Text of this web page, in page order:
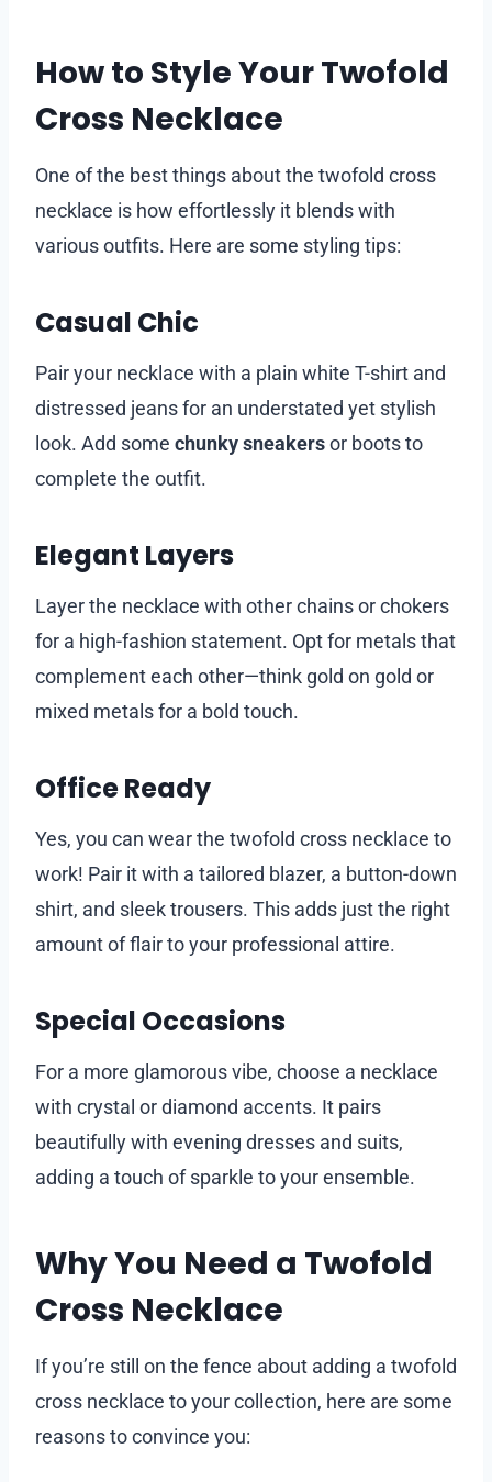
How to Style Your Twofold
Cross Necklace
One of the best things about the twofold cross
necklace is how effortlessly it blends with
various outfits. Here are some styling tips:
Casual Chic
Pair your necklace with a plain white T-shirt and
distressed jeans for an understated yet stylish
look. Add some chunky sneakersor boots to
complete the outfit.
Elegant Layers
Layer the necklace with other chains or chokers
for a high-fashion statement. Opt for metals that
complement each other—think gold on gold or
mixed metals for a bold touch.
Office Ready
Yes, you can wear the twofold cross necklace to
work! Pair it with a tailored blazer, a button-down
shirt, and sleek trousers. This adds just the right
amount of flair to your professional attire.
Special Occasions
For a more glamorous vibe, choose a necklace
with crystal or diamond accents. It pairs
beautifully with evening dresses and suits,
adding a touch of sparkle to your ensemble.
Why You Need a Twofold
Cross Necklace
If you’re still on the fence about adding a twofold
cross necklace to your collection, here are some
reasons to convince you: